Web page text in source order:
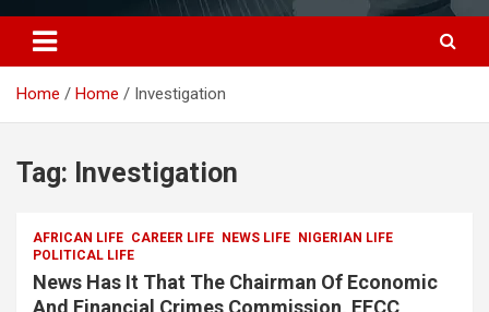
Home Home Investigation
Tag: Investigation
AFRICAN LIFE CAREER LIFE NEWS LIFE NIGERIAN LIFE
POLITICAL LIFE
News Has It That The Chairman Of Economic
And Financial Crimes Commission, EFCC